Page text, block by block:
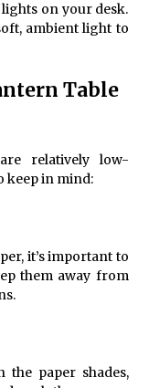
on your desk.
ambient light to
Table
relatively low-
keep in mind:
it’s important to
them away from
paper shades,